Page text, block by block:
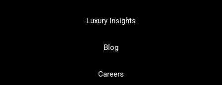
Luxury Insights
Blog
Careers